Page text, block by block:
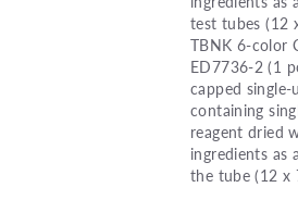
test tubes (12
TBNK 6-color
ED7736-2 (1
capped single-
containing
reagent dried
ingredients as
the tube (12 x